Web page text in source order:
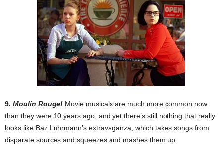
9. Moulin Rouge! Movie musicals are much more common now
than they were 10 years ago, and yet there’s still nothing that really
looks like Baz Luhrmann’s extravaganza, which takes songs from
disparate sources and squeezes and mashes them up